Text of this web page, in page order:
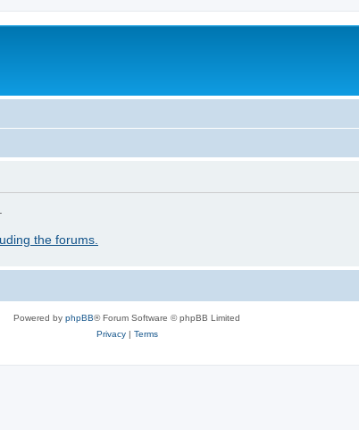
the forums.
Powered by phpBB® Forum Software © phpBB Limited
Privacy| Terms